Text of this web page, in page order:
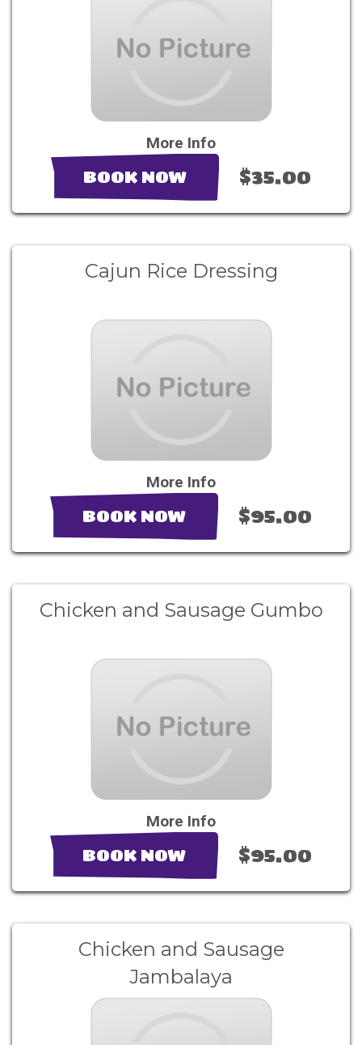
More Info
BOOK NOW $35.00
Cajun Rice Dressing
More Info
BOOK NOW $95.00
Chicken and Sausage Gumbo
More Info
BOOK NOW $95.00
Chicken and Sausage
Jambalaya